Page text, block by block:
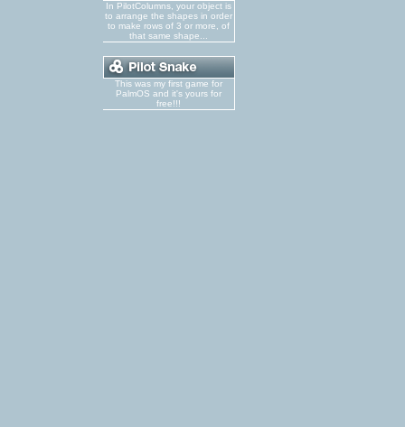
In PilotColumns, your object is
to arrange the shapes in order
to make rows of 3 or more, of
that same shape...
This was my first game for
PalmOS and it's yours for
free!!!